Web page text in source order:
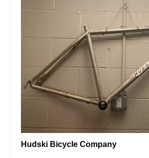
Hudski Bicycle Company